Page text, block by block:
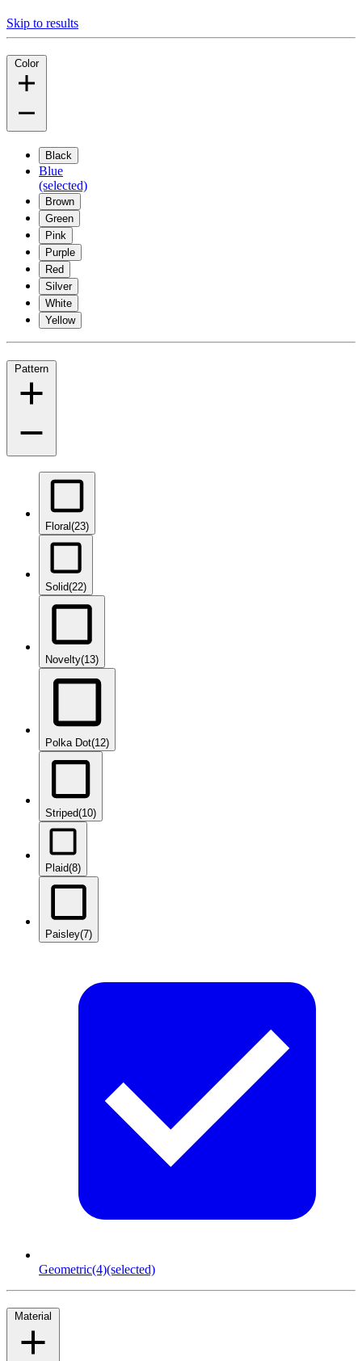
Skip to results
Color
Black
Blue
(selected)
Brown
Green
Pink
Purple
Red
Silver
White
Yellow
Pattern
Floral(23)
Solid(22)
Novelty(13)
Polka Dot(12)
Striped(10)
Plaid(8)
Paisley(7)
Geometric(4)(selected)
Material